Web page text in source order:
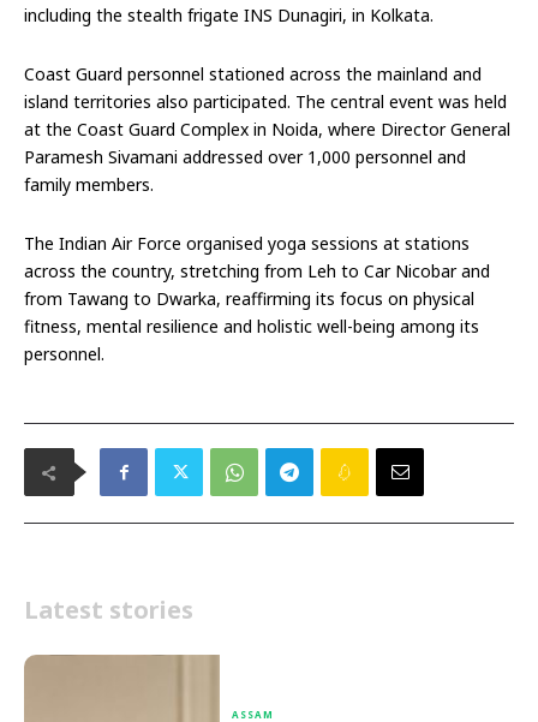
including the stealth frigate INS Dunagiri, in Kolkata.
Coast Guard personnel stationed across the mainland and
island territories also participated. The central event was held
at the Coast Guard Complex in Noida, where Director General
Paramesh Sivamani addressed over 1,000 personnel and
family members.
The Indian Air Force organised yoga sessions at stations
across the country, stretching from Leh to Car Nicobar and
from Tawang to Dwarka, reaffirming its focus on physical
fitness, mental resilience and holistic well-being among its
personnel.
Latest stories
ASSAM